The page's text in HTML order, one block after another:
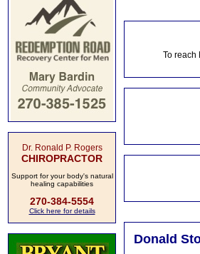
Dr. Ronald P. Rogers
CHIROPRACTOR
Support for your body's natural
healing capabilities
270-384-5554
Click here for details
To reach
Donald